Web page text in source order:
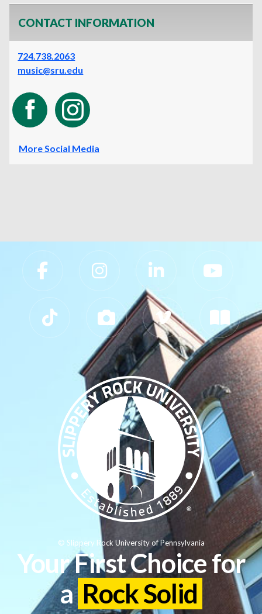
CONTACT INFORMATION
724.738.2063
music@sru.edu
More Social Media
Slippery Rock University Footer
Your First Choice for
a Rock Solid
© Slippery Rock University of Pennsylvania